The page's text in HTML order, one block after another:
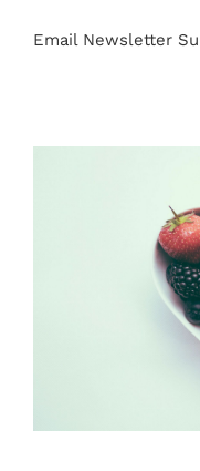
Email Newsletter